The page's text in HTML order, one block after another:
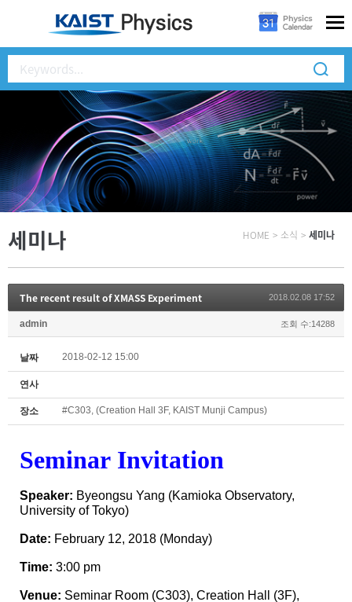
세미나 HOME > 소식 > 세미나
The recent result of XMASS Experiment 2018.02.08 17:52
admin 조회 수:14288
날짜 2018-02-12 15:00
연사
장소 #C303, (Creation Hall 3F, KAIST Munji Campus)
Seminar Invitation
Speaker: Byeongsu Yang (Kamioka Observatory,
University of Tokyo)
Date: February 12, 2018 (Monday)
Time: 3:00 pm
Venue: Seminar Room (C303), Creation Hall (3F),